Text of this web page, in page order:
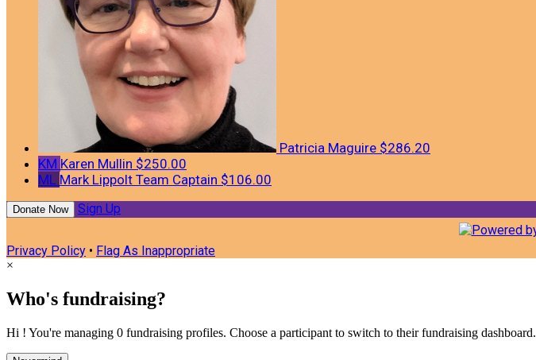
Patricia Maguire $286.20
KM Karen Mullin $250.00
ML Mark Lippolt Team Captain $106.00
Donate Now Sign Up
Privacy Policy • Flag As Inappropriate
×
Who's fundraising?
Hi ! You're managing 0 fundraising profiles. Choose a participant to switch to their fundraising dashboard.